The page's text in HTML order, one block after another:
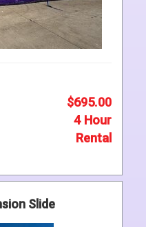
$695.00
4 Hour
Rental
Slide